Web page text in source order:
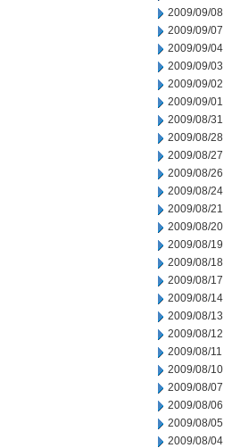
2009/09/08
2009/09/07
2009/09/04
2009/09/03
2009/09/02
2009/09/01
2009/08/31
2009/08/28
2009/08/27
2009/08/26
2009/08/24
2009/08/21
2009/08/20
2009/08/19
2009/08/18
2009/08/17
2009/08/14
2009/08/13
2009/08/12
2009/08/11
2009/08/10
2009/08/07
2009/08/06
2009/08/05
2009/08/04